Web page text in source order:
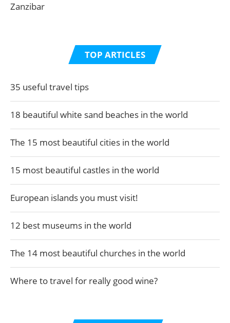
Zanzibar
TOP ARTICLES
35 useful travel tips
18 beautiful white sand beaches in the world
The 15 most beautiful cities in the world
15 most beautiful castles in the world
European islands you must visit!
12 best museums in the world
The 14 most beautiful churches in the world
Where to travel for really good wine?